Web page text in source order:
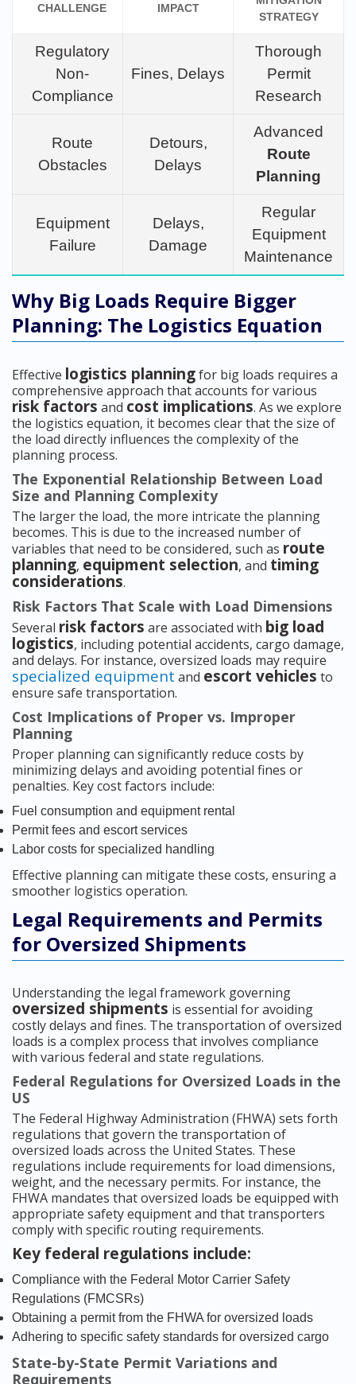
CHALLENGE IMPACT
STRATEGY
Regulatory
Non-
Compliance
Fines, Delays
Thorough
Permit
Research
Route
Obstacles
Detours,
Delays
Advanced
Route
Planning
Equipment
Failure
Delays,
Damage
Regular
Equipment
Maintenance
Why Big Loads Require Bigger
Planning: The Logistics Equation
Effective logistics planningfor big loads requires a
comprehensive approach that accounts for various
risk factors and cost implications. As we explore
the logistics equation, it becomes clear that the size of
the load directly influences the complexity of the
planning process.
The Exponential Relationship Between Load
Size and Planning Complexity
The larger the load, the more intricate the planning
becomes. This is due to the increased number of
variables that need to be considered, such as route
planning, equipment selection, and timing
considerations.
Risk Factors That Scale with Load Dimensions
Several risk factors are associated with big load
logistics, including potential accidents, cargo damage,
and delays. For instance, oversized loads may require
specialized equipment and escort vehicles to
ensure safe transportation.
Cost Implications of Proper vs. Improper
Planning
Proper planning can significantly reduce costs by
minimizing delays and avoiding potential fines or
penalties. Key cost factors include:
Fuel consumption and equipment rental
Permit fees and escort services
Labor costs for specialized handling
Effective planning can mitigate these costs, ensuring a
smoother logistics operation.
Legal Requirements and Permits
for Oversized Shipments
Understanding the legal framework governing
oversized shipments is essential for avoiding
costly delays and fines. The transportation of oversized
loads is a complex process that involves compliance
with various federal and state regulations.
Federal Regulations for Oversized Loads in the
US
The Federal Highway Administration (FHWA) sets forth
regulations that govern the transportation of
oversized loads across the United States. These
regulations include requirements for load dimensions,
weight, and the necessary permits. For instance, the
FHWA mandates that oversized loads be equipped with
appropriate safety equipment and that transporters
comply with specific routing requirements.
Key federal regulations include:
Compliance with the Federal Motor Carrier Safety
Regulations (FMCSRs)
Obtaining a permit from the FHWA for oversized loads
Adhering to specific safety standards for oversized cargo
State-by-State Permit Variations and
Requirements